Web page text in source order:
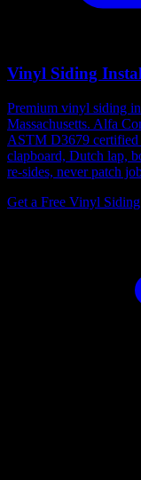
Vinyl Siding
Premium vinyl siding
Massachusetts. Alfa
ASTM D3679
clapboard, Dutch lap,
re-sides, never patch
Get a Free Vinyl